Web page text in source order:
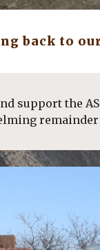
back to
support the